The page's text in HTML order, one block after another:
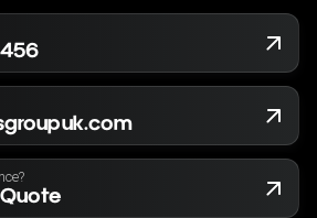
for you. This offer shown is
booking terms.
and are subject to availability
2026